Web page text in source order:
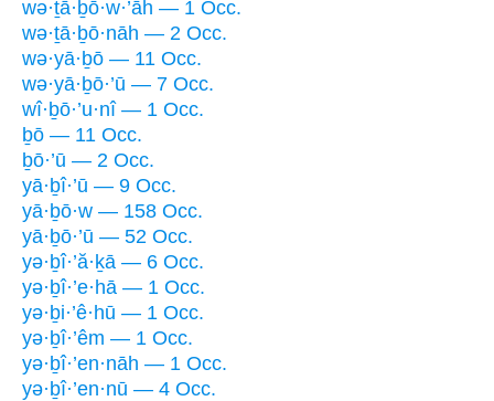
wə·ṯā·ḇō·w·’āh — 1 Occ.
wə·ṯā·ḇō·nāh — 2 Occ.
wə·yā·ḇō — 11 Occ.
wə·yā·ḇō·’ū — 7 Occ.
wî·ḇō·’u·nî — 1 Occ.
ḇō — 11 Occ.
ḇō·’ū — 2 Occ.
yā·ḇî·’ū — 9 Occ.
yā·ḇō·w — 158 Occ.
yā·ḇō·’ū — 52 Occ.
yə·ḇî·’ă·ḵā — 6 Occ.
yə·ḇî·’e·hā — 1 Occ.
yə·ḇi·’ê·hū — 1 Occ.
yə·ḇî·’êm — 1 Occ.
yə·ḇî·’en·nāh — 1 Occ.
yə·ḇî·’en·nū — 4 Occ.